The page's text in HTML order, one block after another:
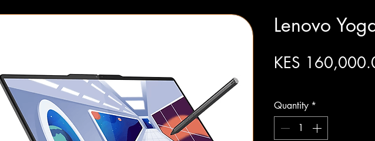
Lenovo
KES
Quantity *